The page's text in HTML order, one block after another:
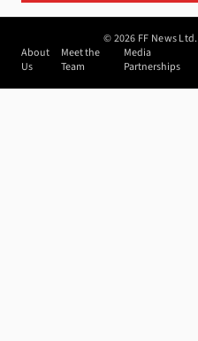
©2026 FF News
About
Us
Meet the
Team
Media
Partnerships